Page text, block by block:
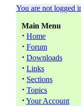
You are not logged
Main Menu
· Home
· Forum
· Downloads
· Links
· Sections
· Topics
· Your Account